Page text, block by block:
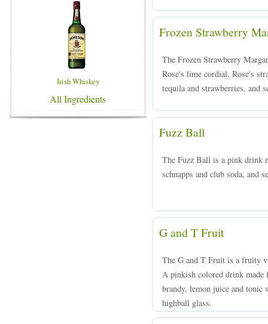
Irish Whiskey
All Ingredients
Frozen Strawberry
The Frozen Strawberry
Rose's lime cordial, Rose's
tequila and strawberries, and
Fuzz Ball
The Fuzz Ball is a pink drink
schnapps and club soda, and
G and T Fruit
The G and T Fruit is a fruity
A pinkish colored drink
brandy, lemon juice and tonic
highball glass.